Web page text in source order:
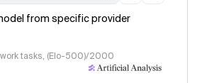
from specific provider
tasks, (Elo-500)/2000